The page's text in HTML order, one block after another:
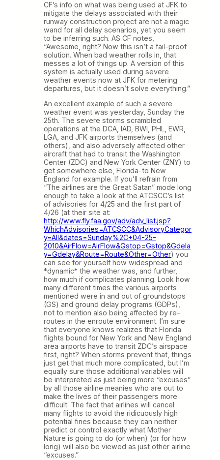
CF’s info on what was being used at JFK to
mitigate the delays associated with their
runway construction project are not a magic
wand for all delay scenarios, yet you seem
to be inferring such. AS CF notes,
“Awesome, right? Now this isn’t a fail-proof
solution. When bad weather rolls in, that
messes a lot of things up. A version of this
system is actually used during severe
weather events now at JFK for metering
departures, but it doesn’t solve everything.”
An excellent example of such a severe
weather event was yesterday, Sunday the
25th. The severe storms scrambled
operations at the DCA, IAD, BWI, PHL, EWR,
LGA, and JFK airports themselves (and
others), and also adversely affected other
aircraft that had to transit the Washington
Center (ZDC) and New York Center (ZNY) to
get somewhere else, Florida-to New
England for example. If you’ll refrain from
“The airlines are the Great Satan” mode long
enough to take a look at the ATCSCC’s list
of advisories for 4/25 and the first part of
4/26 (at their site at:
http://www.fly.faa.gov/adv/adv_list.jsp?
WhichAdvisories=ATCSCC&AdvisoryCategor
y=All&dates=Sunday%2C+04-25-
2010&AirFlow=AirFlow&Gstop=Gstop&Gdela
y=Gdelay&Route=Route&Other=Other) you
can see for yourself how widespread and
*dynamic* the weather was, and further,
how much if complicates planning. Look how
many different times the various airports
mentioned were in and out of groundstops
(GS) and ground delay programs (GDPs),
not to mention also being affected by re-
routes in the enroute environment. I’m sure
that everyone knows realizes that Florida
flights bound for New York and New England
area airports have to transit ZDC’s airspace
first, right? When storms prevent that, things
just get that much more complicated, but I’m
equally sure those additional variables will
be interpreted as just being more “excuses”
by all those airline meanies who are out to
make the lives of their passengers more
difficult. The fact that airlines will cancel
many flights to avoid the ridicuously high
potential fines because they can neither
predict or control exactly what Mother
Nature is going to do (or when) (or for how
long) will also be viewed as just other airline
“excuses.”